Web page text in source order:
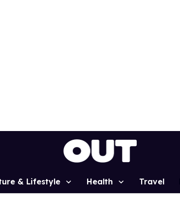
& Lifestyle Health Travel